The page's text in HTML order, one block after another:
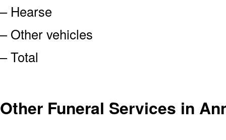
– Hearse
– Other vehicles
– Total
Other Funeral Services in